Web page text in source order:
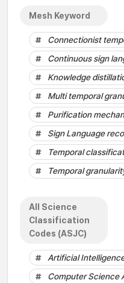
Mesh Keyword
Connectionist
Continuous sign
Knowledge
Multi temporal
Purification
Sign Language
Temporal
Temporal
All Science
Classification
Codes (ASJC)
Artificial
Computer Science